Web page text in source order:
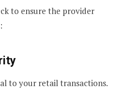
to ensure the provider
to your retail transactions.